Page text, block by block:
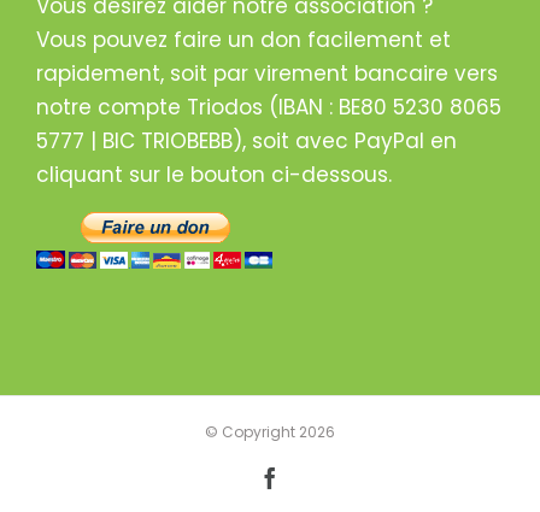
Vous désirez aider notre association ?
Vous pouvez faire un don facilement et
rapidement, soit par virement bancaire vers
notre compte Triodos (IBAN : BE80 5230 8065
5777 | BIC TRIOBEBB), soit avec PayPal en
cliquant sur le bouton ci-dessous.
© Copyright 2026